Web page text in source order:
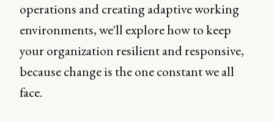
operations and creating adaptive working
environments, we'll explore how to keep
your organization resilient and responsive,
because change is the one constant we all
face.